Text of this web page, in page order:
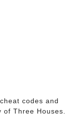
codes and
Three Houses.